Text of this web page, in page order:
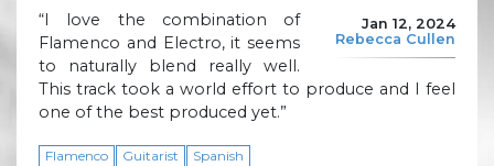
Jan 12, 2024
Rebecca Cullen
“I love the combination of
Flamenco and Electro, it seems
to naturally blend really well.
This track took a world effort to produce and I feel
one of the best produced yet.”
Flamenco Guitarist Spanish